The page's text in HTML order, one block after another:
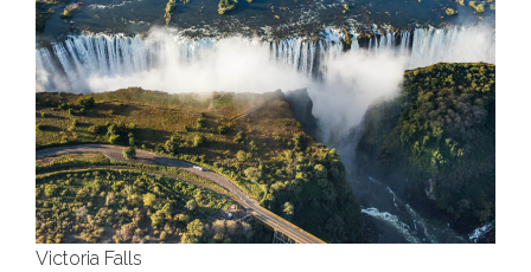
Victoria Falls